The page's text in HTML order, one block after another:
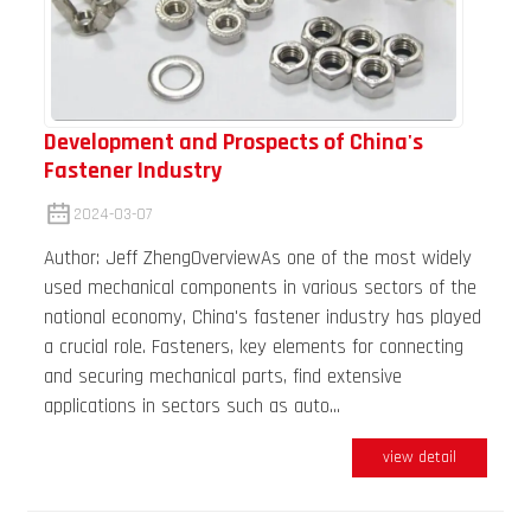
Development and Prospects of China's
Fastener Industry
2024-03-07
Author: Jeff ZhengOverviewAs one of the most widely
used mechanical components in various sectors of the
national economy, China's fastener industry has played
a crucial role. Fasteners, key elements for connecting
and securing mechanical parts, find extensive
applications in sectors such as auto...
view detail